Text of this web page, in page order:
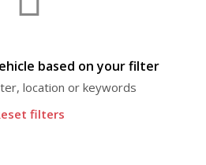
based on your filter
location or keywords
filters